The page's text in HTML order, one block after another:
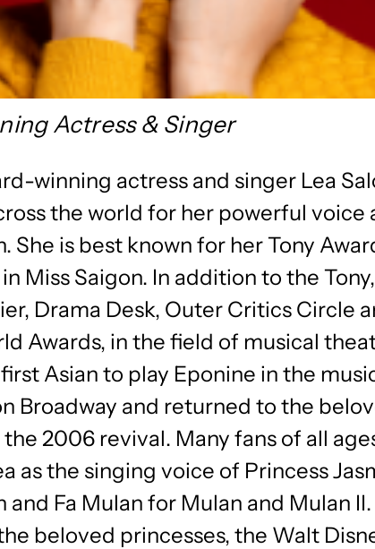
Actress & Singer
winning actress and singer Lea
the world for her powerful voice
She is best known for her Tony
Miss Saigon. In addition to the
Drama Desk, Outer Critics Circle
Awards, in the field of musical
Asian to play Eponine in the
Broadway and returned to the
the 2006 revival. Many fans of all
as the singing voice of Princess
Fa Mulan for Mulan and Mulan
beloved princesses, the Walt